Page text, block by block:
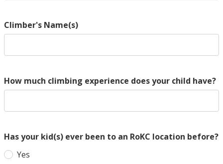
Climber's Name(s)
How much climbing experience does your child have?
Has your kid(s) ever been to an RoKC location before?
Yes